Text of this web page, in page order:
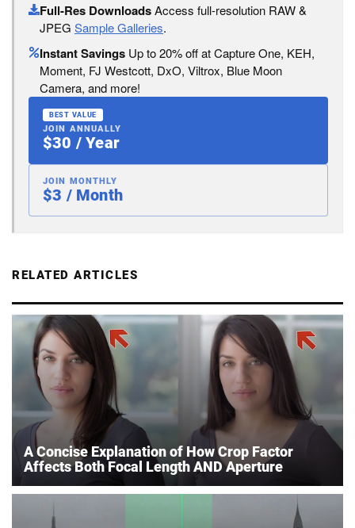
Full-Res DownloadsAccess full-resolution RAW &
JPEG Sample Galleries.
Instant Savings Up to 20% off at Capture One, KEH,
Moment, FJ Westcott, DxO, Viltrox, Blue Moon
Camera, and more!
BEST VALUE
JOIN ANNUALLY
$30 / Year
JOIN MONTHLY
$3 / Month
RELATED ARTICLES
A Concise Explanation of How Crop Factor
Affects Both Focal Length AND Aperture